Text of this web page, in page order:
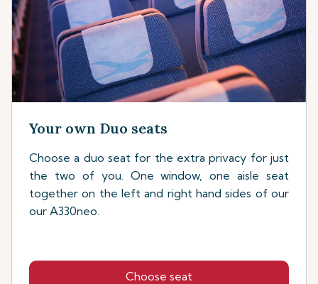
Your own Duo seats
Choose a duo seat for the extra privacy for just
the two of you. One window, one aisle seat
together on the left and right hand sides of our
our A330neo.
Choose seat